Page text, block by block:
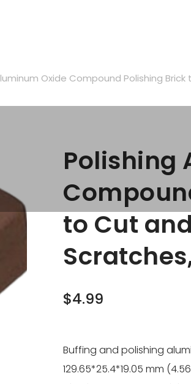
Oxide Compound Polishing
Polishing
to Cut
$4.99
Buffing and polishing
129.65*25.4*19.05 mm